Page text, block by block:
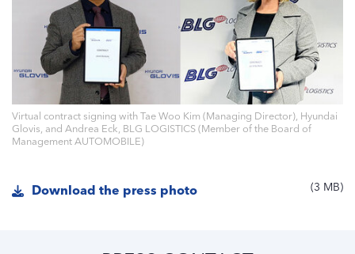
Virtual contract signing with Tae Woo Kim (Managing Director), Hyundai
Glovis, and Andrea Eck, BLG LOGISTICS (Member of the Board of
Management AUTOMOBILE)
Download the press photo 3 MB